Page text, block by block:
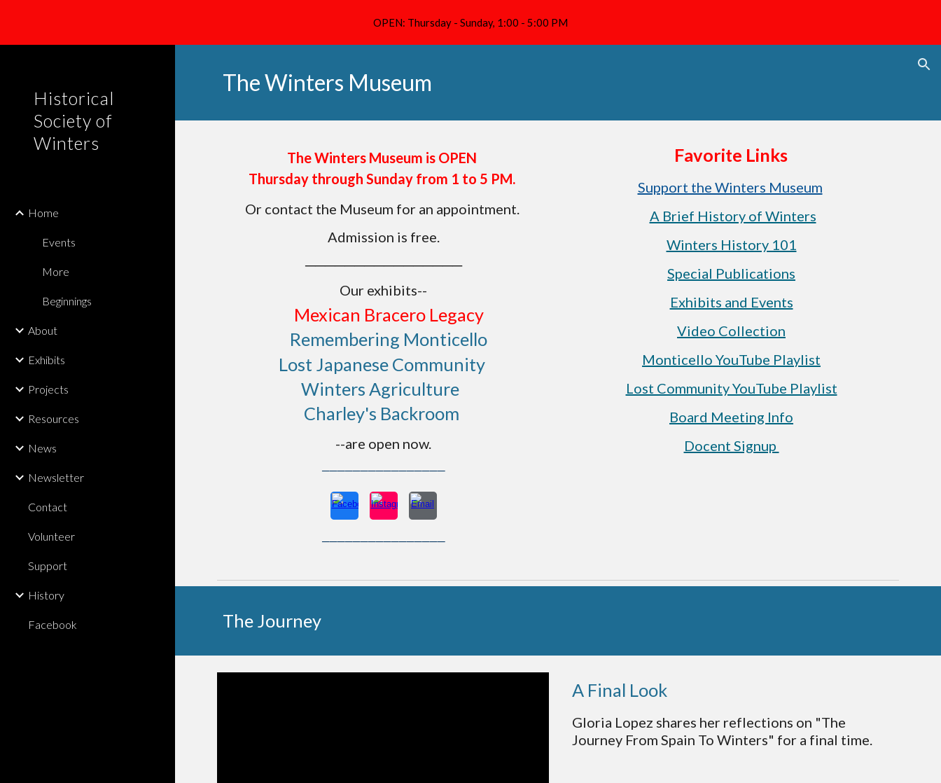
Skip to main content Skip to navigation
OPEN: Thursday - Sunday, 1:00 - 5:00 PM
Historical
Society of
Winters
Home
Events
More
Beginnings
About
Exhibits
Projects
Resources
News
Newsletter
Contact
Volunteer
Support
History
Facebook
The Winters Museum
The Winters Museum is OPEN
Thursday through Sunday from 1 to 5 PM.
Or contact the Museum for an appointment.
Admission is free.
────────────────
Our exhibits--
Mexican Bracero Legacy
Remembering Monticello
Lost Japanese Community
Winters Agriculture
Charley's Backroom
--are open now.
────────────────
────────────────
Favorite Links
Support the Winters Museum
A Brief History of Winters
Winters History 101
Special Publications
Exhibits and Events
Video Collection
Monticello YouTube Playlist
Lost Community YouTube Playlist
Board Meeting Info
Docent Signup
The Journey
A Final Look
Gloria Lopez shares her reflections on "The
Journey From Spain To Winters" for a final time.